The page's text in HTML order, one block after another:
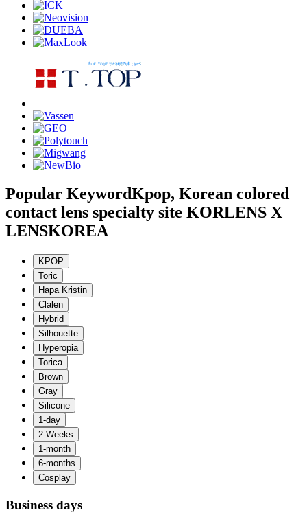
Popular KeywordKpop, Korean colored
contact lens specialty site KORLENS X
LENSKOREA
Business days